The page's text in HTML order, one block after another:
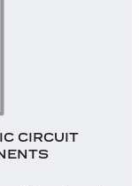
CIRCUIT